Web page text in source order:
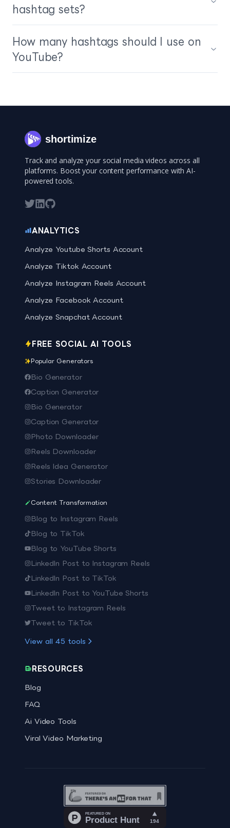
hashtag sets?
How many hashtags should I use on
YouTube?
shortimize
Track and analyze your social media videos across all
platforms. Boost your content performance with AI-
powered tools.
ANALYTICS
Analyze Youtube Shorts Account
Analyze Tiktok Account
Analyze Instagram Reels Account
Analyze Facebook Account
Analyze Snapchat Account
FREE SOCIAL AI TOOLS
Popular Generators
Bio Generator
Caption Generator
Bio Generator
Caption Generator
Photo Downloader
Reels Downloader
Reels Idea Generator
Stories Downloader
Content Transformation
Blog to Instagram Reels
Blog to TikTok
Blog to YouTube Shorts
LinkedIn Post to Instagram Reels
LinkedIn Post to TikTok
LinkedIn Post to YouTube Shorts
Tweet to Instagram Reels
Tweet to TikTok
View all 45 tools
RESOURCES
Blog
FAQ
Ai Video Tools
Viral Video Marketing